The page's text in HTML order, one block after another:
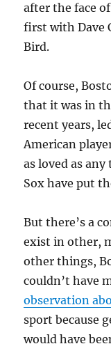
after the face
first with Dave
Bird.
Of course,
that it was in
recent years,
American
as loved as
Sox have put
But there’s a
exist in other,
other things,
couldn’t have
observation
sport because
would have